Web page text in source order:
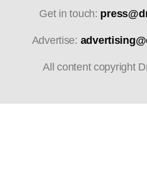
Get in touch:
Advertise:
All content copyright